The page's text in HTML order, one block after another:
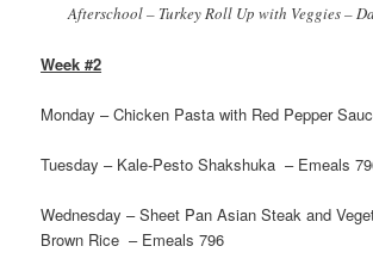
Afterschool – Turkey Roll Up with Veggies –
Week #2
Monday – Chicken Pasta with Red Pepper
Tuesday – Kale-Pesto Shakshuka – Emeals
Wednesday – Sheet Pan Asian Steak and
Brown Rice – Emeals 796